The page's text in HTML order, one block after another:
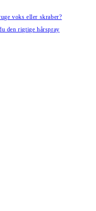
voks eller skraber?
den rigtige hårspray